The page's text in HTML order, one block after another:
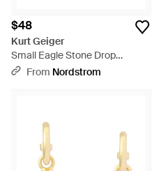
$48
Kurt Geiger
Small Eagle Stone Drop
Earrings - Metallic
From Nordstrom